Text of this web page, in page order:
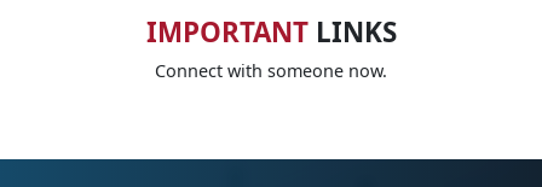
IMPORTANTLINKS
Connect with someone now.